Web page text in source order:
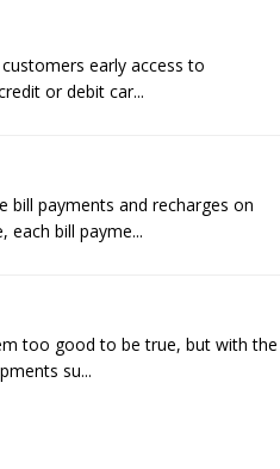
early access to
or debit car...
bill payments and recharges on
bill payme...
too good to be true, but with the
su...